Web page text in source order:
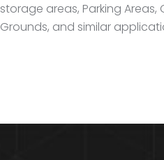
storage areas, Parking Areas,
Grounds, and similar